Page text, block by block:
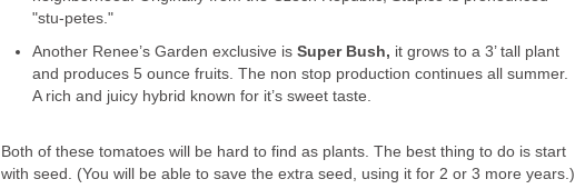
"stu-petes."
Another Renee’s Garden exclusive is Super Bush, it grows to a 3’ tall plant
and produces 5 ounce fruits. The non stop production continues all summer.
A rich and juicy hybrid known for it’s sweet taste.
Both of these tomatoes will be hard to find as plants. The best thing to do is start
with seed. (You will be able to save the extra seed, using it for 2 or 3 more years.)